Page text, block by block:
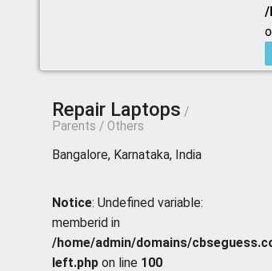
/
Repair Laptops /
Parents / Others
Bangalore, Karnataka, India
Notice: Undefined variable:
memberid in
/home/admin/domains/
left.php on line 100